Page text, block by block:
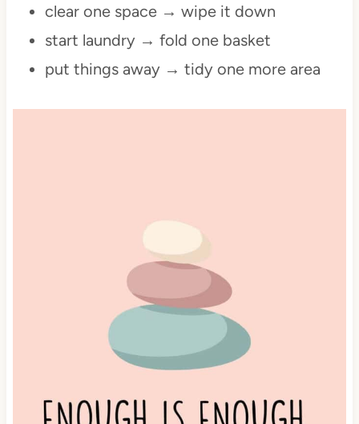
clear one space → wipe it down
start laundry → fold one basket
put things away → tidy one more area